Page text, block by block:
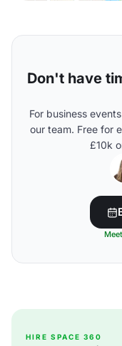
Don't have
For business
our team. Free for
£10k
HIRE SPACE 360